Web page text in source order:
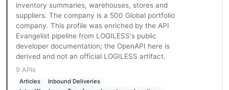
inventory summaries, warehouses, stores and
suppliers. The company is a 500 Global portfolio
company. This profile was enriched by the API
Evangelist pipeline from LOGILESS's public
developer documentation; the OpenAPI here is
derived and not an official LOGILESS artifact.
9 APIs
Articles
Inbound Deliveries